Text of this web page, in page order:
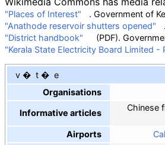
"Places of Interest" . Government of
"Anathode reservoir shutters opened"
.
"District handbook"
(PDF).
"Kerala State Electricity Board Limited -
v t e
Organisations
Informative articles
Chinese
Airports